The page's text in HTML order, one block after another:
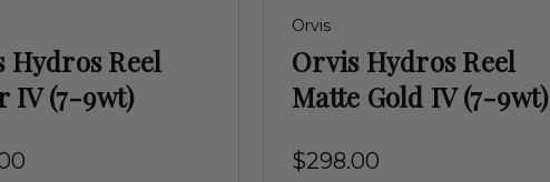
Hydros Reel
IV (7-9wt)
Orvis
Orvis Hydros Reel
Matte Gold IV (7-9wt)
$298.00